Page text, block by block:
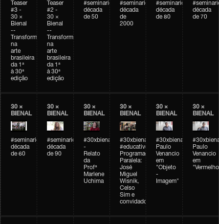
Teaser
#3 -
30 ×
Bienal
--
Transformações
na
arte
brasileira
da 1ª
à 30ª
edição
Teaser
#2 -
30 ×
Bienal
--
Transformações
na
arte
brasileira
da 1ª
à 30ª
edição
#seminarioarteemtempo
década
de 50
#seminarioarteemtempo
década
de
2000
#seminarioarteemtempo
década
de 80
década
de 70
30 ×
BIENAL
#seminarioarteemtempo
década
de 60
30 ×
BIENAL
#seminarioarteemtempo
década
de 90
30 ×
BIENAL
#30xbienal
-
Relato
da
Profª
Marlene
Uchima
30 ×
BIENAL
#30xbienal
#educativobienal
Programação
Paralela:
José
Miguel
Wisnik,
Celso
Sim e
convidados
30 ×
BIENAL
#30xbienal
Paulo
Venancio
em
"Objeto
-
Imagem"
30 ×
BIENAL
Paulo
Venancio
em